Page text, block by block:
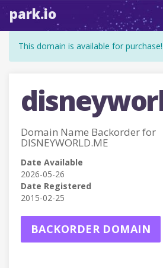
park.io
This domain is available for purchase!
Domain Name Backorder for
DISNEYWORLD.ME
Date Available
2026-05-26
Date Registered
2015-02-25
BACKORDER DOMAIN